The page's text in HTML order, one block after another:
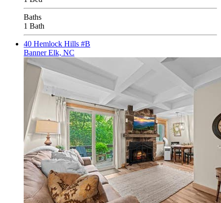
Baths
1 Bath
40 Hemlock Hills #B
Banner Elk, NC